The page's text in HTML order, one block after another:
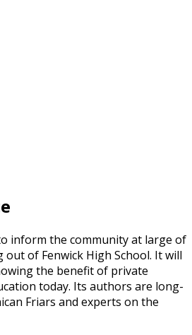
inform the community at large of
of Fenwick High School. It will
the benefit of private
today. Its authors are long-
Friars and experts on the